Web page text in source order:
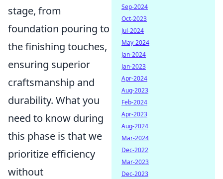
stage, from
foundation pouring to
the finishing touches,
ensuring superior
craftsmanship and
durability. What you
need to know during
this phase is that we
prioritize efficiency
without
Sep-2024
Oct-2023
Jul-2024
May-2024
Jan-2024
Jan-2023
Apr-2024
Aug-2023
Feb-2024
Apr-2023
Aug-2024
Mar-2024
Dec-2022
Mar-2023
Dec-2023